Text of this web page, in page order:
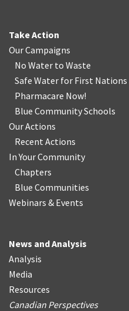
Take Action
Our Campaigns
No Water to Waste
Safe Water for First Nations
Pharmacare Now!
Blue Community Schools
Our Actions
Recent Actions
In Your Community
Chapters
Blue Communities
Webinars & Events
News and Analysis
Analysis
Media
Resources
Canadian Perspectives